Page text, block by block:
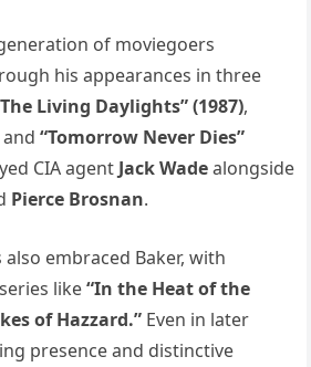
of moviegoers
his appearances in three
Living Daylights” (1987),
and“Tomorrow Never Dies”
CIA agent Jack Wadealongside
Pierce Brosnan.
embraced Baker, with
like“In the Heat of the
of Hazzard.” Even in later
presence and distinctive